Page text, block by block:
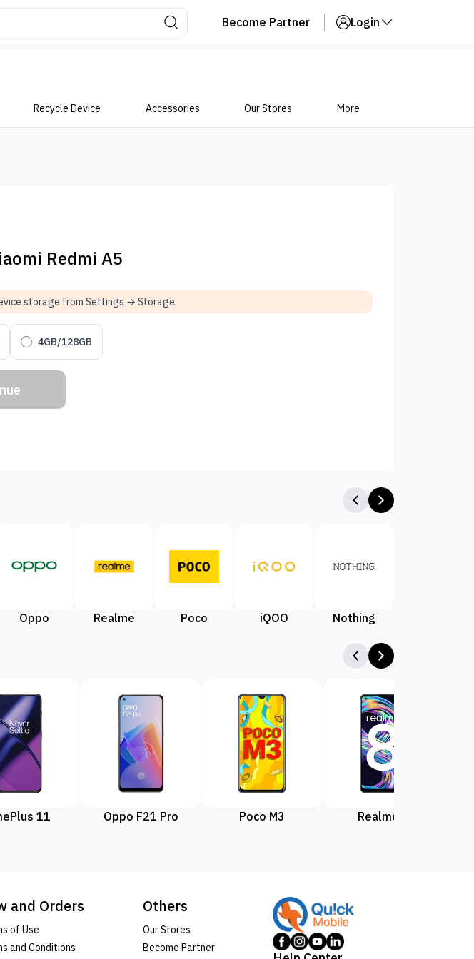
Become Partner Login
Recycle Device Accessories Our Stores More
Redmi A5
storage from Settings → Storage
4GB/128GB
Oppo Realme Poco iQOO Nothing
11 Oppo F21 Pro Poco M3 Realme 8
and Orders
of Use
and Conditions
Others
Our Stores
Become Partner